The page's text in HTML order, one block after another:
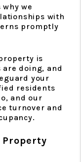
we
with
promptly
is
doing, and
your
residents
and our
turnover and